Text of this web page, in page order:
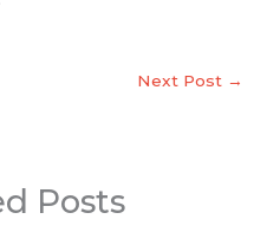
Next Post →
Posts